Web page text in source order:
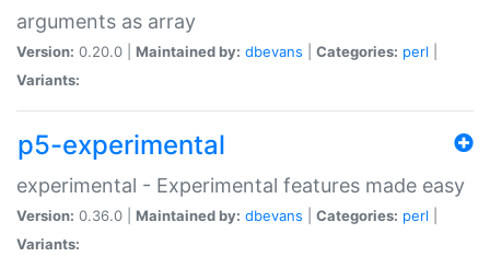
arguments as array
Version: 0.20.0 | Maintained by: dbevans Categories: perl
Variants:
p5-experimental
experimental - Experimental features made easy
Version: 0.36.0 | Maintained by: dbevans Categories: perl
Variants: